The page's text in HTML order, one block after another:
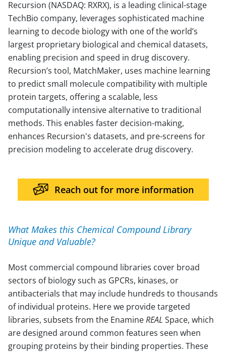
Recursion (NASDAQ: RXRX), is a leading clinical-stage
TechBio company, leverages sophisticated machine
learning to decode biology with one of the world’s
largest proprietary biological and chemical datasets,
enabling precision and speed in drug discovery.
Recursion’s tool, MatchMaker, uses machine learning
to predict small molecule compatibility with multiple
protein targets, offering a scalable, less
computationally intensive alternative to traditional
methods. This enables faster decision-making,
enhances Recursion's datasets, and pre-screens for
precision modeling to accelerate drug discovery.
Reach out for more information
What Makes this Chemical Compound Library
Unique and Valuable?
Most commercial compound libraries cover broad
sectors of biology such as GPCRs, kinases, or
antibacterials that may include hundreds to thousands
of individual proteins. Here we provide targeted
libraries, subsets from the EnamineREAL Space, which
are designed around common features seen when
grouping proteins by their binding properties. These